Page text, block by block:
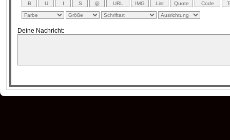
Deine Nachricht: